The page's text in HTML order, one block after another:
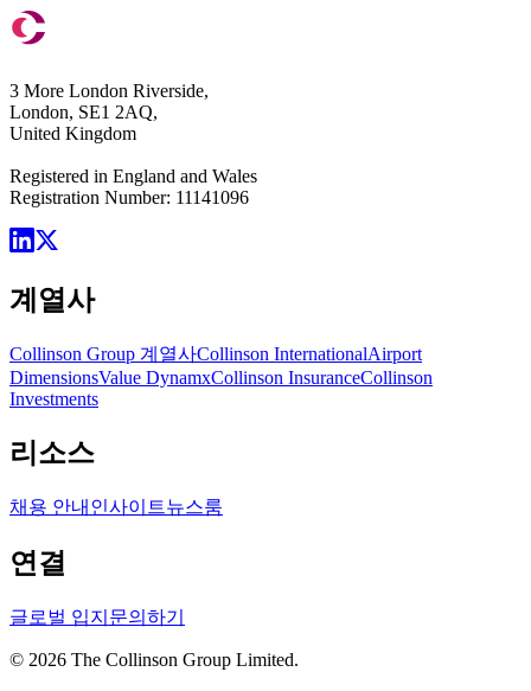
3 More London Riverside,
London, SE1 2AQ,
United Kingdom
Registered in England and Wales
Registration Number: 11141096
계열사
Collinson Group 계열사Collinson InternationalAirport
DimensionsValue DynamxCollinson InsuranceCollinson
Investments
리소스
채용 안내 인사이트뉴스룸
연결
글로벌 입지 문의하기
© 2026 The Collinson Group Limited.